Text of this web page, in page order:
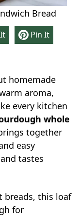
Bread
Pin It
homemade
aroma,
every kitchen
whole
together
easy
tastes
breads, this loaf
for